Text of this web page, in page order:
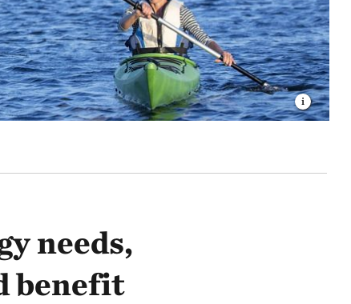
needs,
benefit